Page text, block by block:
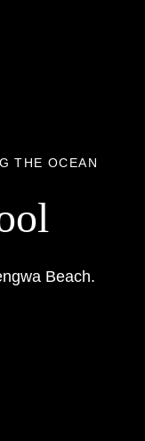
THE OCEAN
Beach.